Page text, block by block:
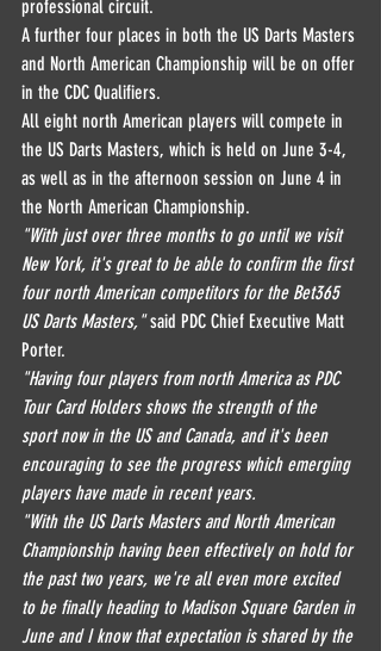
professional circuit.
A further four places in both the US Darts Masters
and North American Championship will be on offer
in the CDC Qualifiers.
All eight north American players will compete in
the US Darts Masters, which is held on June 3-4,
as well as in the afternoon session on June 4 in
the North American Championship.
"With just over three months to go until we visit
New York, it's great to be able to confirm the first
four north American competitors for the Bet365
US Darts Masters," said PDC Chief Executive Matt
Porter.
"Having four players from north America as PDC
Tour Card Holders shows the strength of the
sport now in the US and Canada, and it's been
encouraging to see the progress which emerging
players have made in recent years.
"With the US Darts Masters and North American
Championship having been effectively on hold for
the past two years, we're all even more excited
to be finally heading to Madison Square Garden in
June and I know that expectation is shared by the